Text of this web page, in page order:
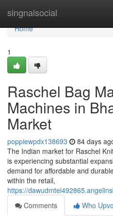
singnalsocial
Home
Home
1
Raschel Bag
Machines in
Market
poppiewpdx138693 84 days
The Indian market for Raschel
is experiencing substantial
demand for affordable and
within the retail,
https://
Comments
Who